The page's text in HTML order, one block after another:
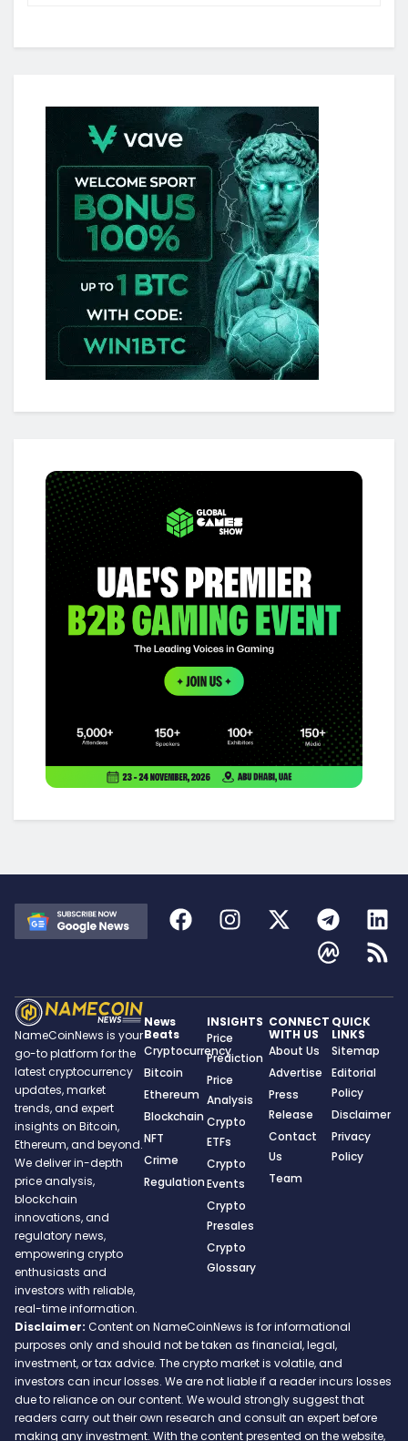
NameCoinNews is your
go-to platform for the
latest cryptocurrency
updates, market
trends, and expert
insights on Bitcoin,
Ethereum, and beyond.
We deliver in-depth
price analysis,
blockchain
innovations, and
regulatory news,
empowering crypto
enthusiasts and
investors with reliable,
real-time information.
News
Beats
Cryptocurrency
Bitcoin
Ethereum
Blockchain
NFT
Crime
Regulation
INSIGHTS
Price
Prediction
Price
Analysis
Crypto
ETFs
Crypto
Events
Crypto
Presales
Crypto
Glossary
CONNECT
WITH US
About Us
Advertise
Press
Release
Contact
Us
Team
QUICK
LINKS
Sitemap
Editorial
Policy
Disclaimer
Privacy
Policy
Disclaimer: Content on NameCoinNews is for informational
purposes only and should not be taken as financial, legal,
investment, or tax advice. The crypto market is volatile, and
investors can incur losses. We are not liable if a reader incurs losses
due to reliance on our content. We would strongly suggest that
readers carry out their own research and consult an expert before
making any investment. With the content presented on the website,